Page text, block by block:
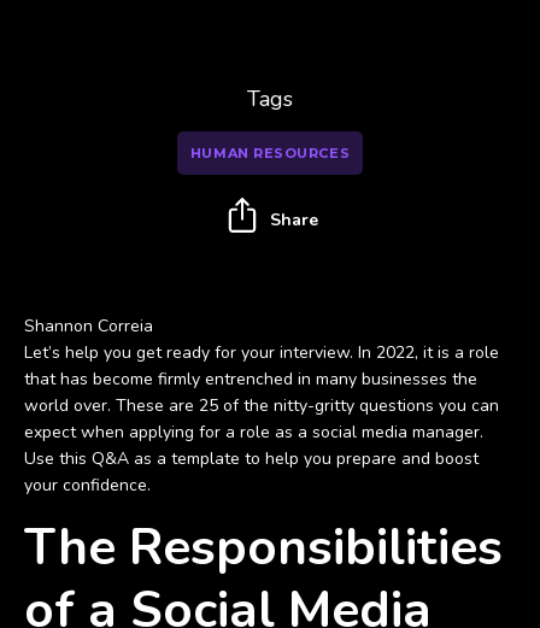
Shannon Correia
Let’s help you get ready for your interview. In 2022, it is a role
that has become firmly entrenched in many businesses the
world over. These are 25 of the nitty-gritty questions you can
expect when applying for a role as a social media manager.
Use this Q&A as a template to help you prepare and boost
your confidence.
The Responsibilities
of a Social Media
Tags
HUMAN RESOURCES
Share